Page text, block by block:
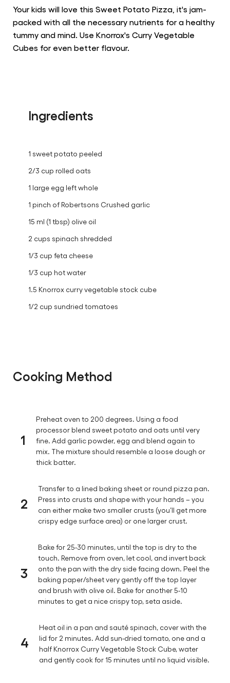
Your kids will love this Sweet Potato Pizza, it's jam-
packed with all the necessary nutrients for a healthy
tummy and mind. Use Knorrox's Curry Vegetable
Cubes for even better flavour.
Ingredients
1 sweet potato peeled
2/3 cup rolled oats
1 large egg left whole
1 pinch of Robertsons Crushed garlic
15 ml (1 tbsp) olive oil
2 cups spinach shredded
1/3 cup feta cheese
1/3 cup hot water
1.5 Knorrox curry vegetable stock cube
1/2 cup sundried tomatoes
Cooking Method
1
Preheat oven to 200 degrees. Using a food
processor blend sweet potato and oats until very
fine. Add garlic powder, egg and blend again to
mix. The mixture should resemble a loose dough or
thick batter.
2
Transfer to a lined baking sheet or round pizza pan.
Press into crusts and shape with your hands – you
can either make two smaller crusts (you’ll get more
crispy edge surface area) or one larger crust.
3
Bake for 25-30 minutes, until the top is dry to the
touch. Remove from oven, let cool, and invert back
onto the pan with the dry side facing down. Peel the
baking paper/sheet very gently off the top layer
and brush with olive oil. Bake for another 5-10
minutes to get a nice crispy top, seta aside.
4
Heat oil in a pan and sauté spinach, cover with the
lid for 2 minutes. Add sun-dried tomato, one and a
half Knorrox Curry Vegetable Stock Cube, water
and gently cook for 15 minutes until no liquid visible.